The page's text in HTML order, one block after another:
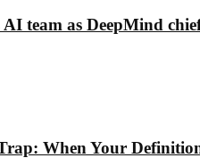
AI team as DeepMind
When Your